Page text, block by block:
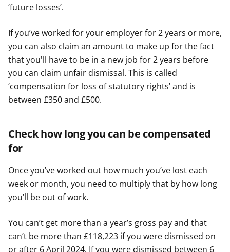
‘future losses’.
If you’ve worked for your employer for 2 years or more,
you can also claim an amount to make up for the fact
that you'll have to be in a new job for 2 years before
you can claim unfair dismissal. This is called
‘compensation for loss of statutory rights’ and is
between £350 and £500.
Check how long you can be compensated
for
Once you’ve worked out how much you’ve lost each
week or month, you need to multiply that by how long
you’ll be out of work.
You can’t get more than a year’s gross pay and that
can’t be more than £118,223 if you were dismissed on
or after 6 April 2024. If you were dismissed between 6